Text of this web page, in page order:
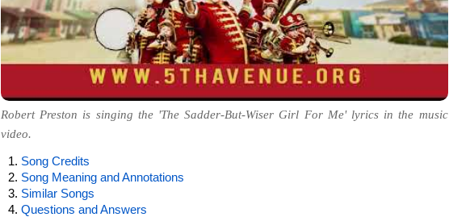
Robert Preston is singing the 'The Sadder-But-Wiser Girl For Me' lyrics in the music
video.
Song Credits
Song Meaning and Annotations
Similar Songs
Questions and Answers